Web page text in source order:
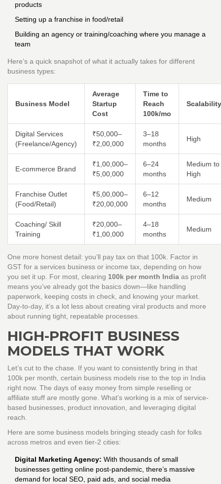
products
Setting up a franchise in food/retail
Building an agency or training/coaching where you manage a
team
Here’s a quick snapshot of what it actually takes for different
business types:
Business Model
Average
Startup
Cost
Time to
Reach
100k/mo
Scalability
Digital Services
(Freelance/Agency)
₹50,000–
₹2,00,000
3–18
months
High
E-commerce Brand
₹1,00,000–
₹5,00,000
6–24
months
Medium to
High
Franchise Outlet
(Food/Retail)
₹5,00,000–
₹20,00,000
6–12
months
Medium
Coaching/ Skill
Training
₹20,000–
₹1,00,000
4–18
months
Medium
One more honest detail: you’ll pay tax on that 100k. Factor in
GST for a services business or income tax, depending on how
you set it up. For most, clearing 100k per month India as profit
means you’ve already got the basics down—like handling
paperwork, keeping costs in check, and knowing your market.
Day-to-day, it’s a lot less about creating viral products and more
about running tight, repeatable processes.
HIGH-PROFIT BUSINESS
MODELS THAT WORK
Let’s cut to the chase. If you want to consistently bring in that
100k per month, certain business models rise to the top in India
right now. The days of easy money from simple reselling or
affiliate stuff are mostly gone. What’s working is a mix of service-
based businesses, product innovation, and leveraging digital
reach.
Here are some business models bringing steady cash for folks
across metros and even tier-2 cities:
Digital Marketing Agency: With thousands of small
businesses getting online post-pandemic, there’s massive
demand for local SEO, paid ads, and social media